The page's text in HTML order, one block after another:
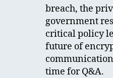
breach, the
government
critical policy
future of
time for Q&A.